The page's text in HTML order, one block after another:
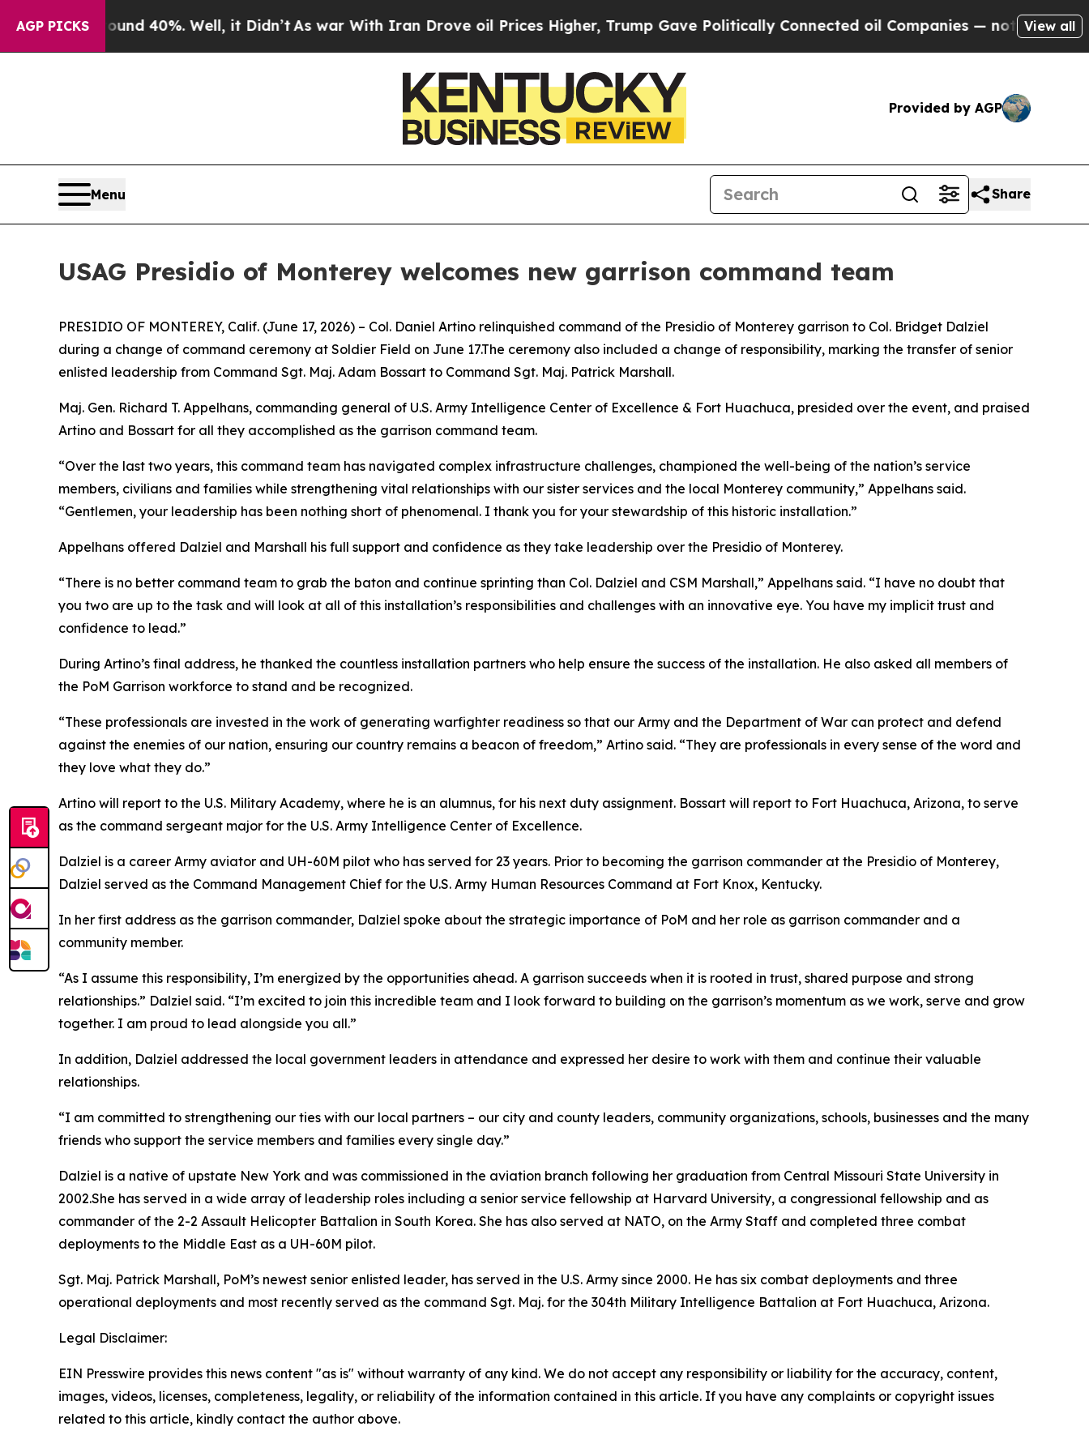
AGP PICKS
Around 40%. Well, it Didn’tAs war With Iran Drove oil Prices Higher, Trump Gave Politically Connected oil Companies — not Taxpayers —
View all
Provided by AGP
Menu Share
USAG Presidio of Monterey welcomes new garrison command team
PRESIDIO OF MONTEREY, Calif. (June 17, 2026) – Col. Daniel Artino relinquished command of the Presidio of Monterey garrison to Col. Bridget Dalziel
during a change of command ceremony at Soldier Field on June 17.The ceremony also included a change of responsibility, marking the transfer of senior
enlisted leadership from Command Sgt. Maj. Adam Bossart to Command Sgt. Maj. Patrick Marshall.
Maj. Gen. Richard T. Appelhans, commanding general of U.S. Army Intelligence Center of Excellence & Fort Huachuca, presided over the event, and praised
Artino and Bossart for all they accomplished as the garrison command team.
“Over the last two years, this command team has navigated complex infrastructure challenges, championed the well-being of the nation’s service
members, civilians and families while strengthening vital relationships with our sister services and the local Monterey community,” Appelhans said.
“Gentlemen, your leadership has been nothing short of phenomenal. I thank you for your stewardship of this historic installation.”
Appelhans offered Dalziel and Marshall his full support and confidence as they take leadership over the Presidio of Monterey.
“There is no better command team to grab the baton and continue sprinting than Col. Dalziel and CSM Marshall,” Appelhans said. “I have no doubt that
you two are up to the task and will look at all of this installation’s responsibilities and challenges with an innovative eye. You have my implicit trust and
confidence to lead.”
During Artino’s final address, he thanked the countless installation partners who help ensure the success of the installation. He also asked all members of
the PoM Garrison workforce to stand and be recognized.
“These professionals are invested in the work of generating warfighter readiness so that our Army and the Department of War can protect and defend
against the enemies of our nation, ensuring our country remains a beacon of freedom,” Artino said. “They are professionals in every sense of the word and
they love what they do.”
Artino will report to the U.S. Military Academy, where he is an alumnus, for his next duty assignment. Bossart will report to Fort Huachuca, Arizona, to serve
as the command sergeant major for the U.S. Army Intelligence Center of Excellence.
Dalziel is a career Army aviator and UH-60M pilot who has served for 23 years. Prior to becoming the garrison commander at the Presidio of Monterey,
Dalziel served as the Command Management Chief for the U.S. Army Human Resources Command at Fort Knox, Kentucky.
In her first address as the garrison commander, Dalziel spoke about the strategic importance of PoM and her role as garrison commander and a
community member.
“As I assume this responsibility, I’m energized by the opportunities ahead. A garrison succeeds when it is rooted in trust, shared purpose and strong
relationships.” Dalziel said. “I’m excited to join this incredible team and I look forward to building on the garrison’s momentum as we work, serve and grow
together. I am proud to lead alongside you all.”
In addition, Dalziel addressed the local government leaders in attendance and expressed her desire to work with them and continue their valuable
relationships.
“I am committed to strengthening our ties with our local partners – our city and county leaders, community organizations, schools, businesses and the many
friends who support the service members and families every single day.”
Dalziel is a native of upstate New York and was commissioned in the aviation branch following her graduation from Central Missouri State University in
2002.She has served in a wide array of leadership roles including a senior service fellowship at Harvard University, a congressional fellowship and as
commander of the 2-2 Assault Helicopter Battalion in South Korea. She has also served at NATO, on the Army Staff and completed three combat
deployments to the Middle East as a UH-60M pilot.
Sgt. Maj. Patrick Marshall, PoM’s newest senior enlisted leader, has served in the U.S. Army since 2000. He has six combat deployments and three
operational deployments and most recently served as the command Sgt. Maj. for the 304th Military Intelligence Battalion at Fort Huachuca, Arizona.
Legal Disclaimer:
EIN Presswire provides this news content "as is" without warranty of any kind. We do not accept any responsibility or liability for the accuracy, content,
images, videos, licenses, completeness, legality, or reliability of the information contained in this article. If you have any complaints or copyright issues
related to this article, kindly contact the author above.